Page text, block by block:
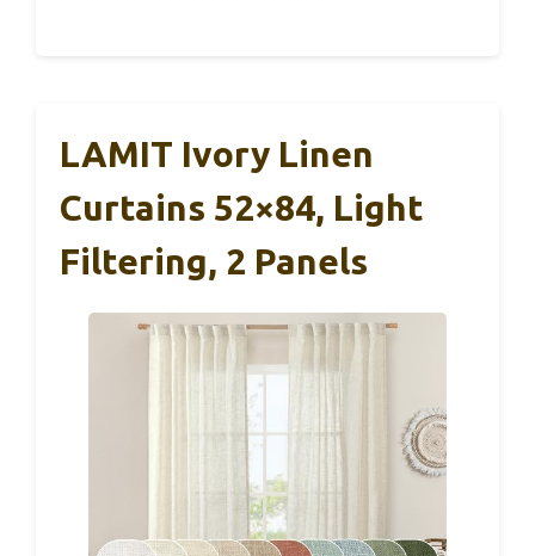
LAMIT Ivory Linen
Curtains 52×84, Light
Filtering, 2 Panels